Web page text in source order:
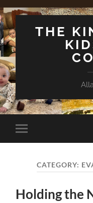
THE
Toggle
mobile
CATEGORY:
Holding the